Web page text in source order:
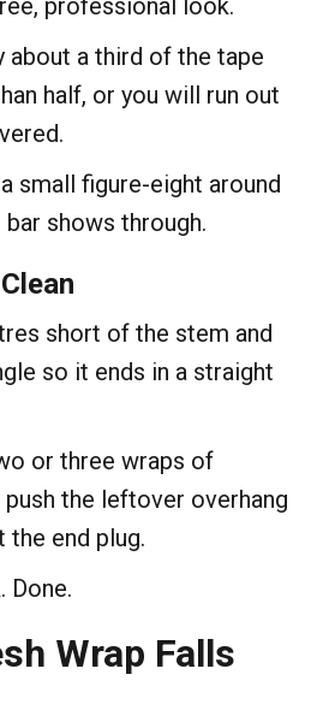
professional look.
about a third of the tape
half, or you will run out
small figure-eight around
shows through.
short of the stem and
so it ends in a straight
or three wraps of
the leftover overhang
the end plug.
Done.
Wrap Falls